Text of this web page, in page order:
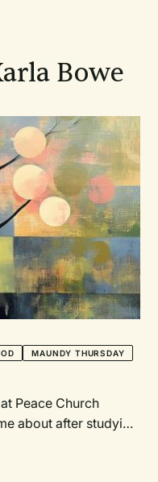
Bowe
MAUNDY THURSDAY
Good Friday, was a day of celebration for the Jews—not because Jesus died, but because they remembered what God had done for them, how God rescued them from slavery in Egypt. Friday was the highlight of Passover week. Friday was the day that the lamb was slain. At 3 p.m. on Passover Day, the high priest would blow his ram’s horn, the shofar. At that moment a lamb would be killed, and the Jews, the Israelites, would pause a moment to remember God’s powerful act of salvation through the blood of the lamb.On the day of Passover, after the shofar sounded, a family representative would take their own lamb, a special lamb designated for sacrifice, to the temple, where the family member would kill the lamb, catching its blood in a bowl. The blood was then splattered at the base of the altar, commemorating the blood by which God kept the Hebrews alive in Egypt and freed them from slavery. Afterward, the family member carried the lamb home, where it was roasted over an open fire until it was ready to eat.The timing of the meal was important. All the preparations needed to be done by 6 p.m., when the family would gather at the table and begin the meal. Each part of the meal had meaning. Bitter herbs were used in cooking to help them remember how bitter their slavery was in Egypt. Bread without yeast was served, helping them to remember how they left Egypt so quickly they didn’t have time to wait for the bread to rise. A paste of nuts and fruits was used to symbolize the clay their enslaved ancestors used to make bricks. The most powerful reminder was the lamb itself, who gave its life so that God’s people could survive the angel of death and be freed from a life of slavery.This was the Passover celebration, which for the Jews occurred in the first month of the year. Each celebration, every year, helped them to relive the rescue and to remember God’s faithful love and God’s power, seen in God’s actions by which they were saved from slavery.On one particular Passover Day, the day we now celebrate as Good Friday, God performed a miracle even more powerful than freeing an entire nation from slavery. God, in Jesus, became the true Lamb, the Lamb of God who frees God’s people from slavery to sin. On this particular Passover, Jesus was killed, his blood providing a shelter for God’s people from the wages of sin, which is death.At 3 p.m. on Good Friday, as the sound of the shofar is heard throughout the city, Jesus’ voice joins the sound as he cries out, “It is finished,” and he gives up his spirit.In that moment, with his death, the people of God become free—free from the power of sin, free to enter the presence of God. At that moment, the moment of his death, the veil that separated God from his people was torn in two, from top to bottom. Because of what God in Jesus did, because of the blood of the Lamb, nothing stands between us and God any longer. We’re free to be with God.Now we are free to no longer sin. Sin is no longer our master. We are slaves to righteousness, and righteousness is gentle. The Lamb of God was slain. He poured out his blood so we would no longer be slaves to sin.Finally, we no longer have to die. As the angel of death passed over the homes with the blood of lambs on the doorposts, death—the punishment for sin—now passes over us. Jesus says, “The one who believes in me w